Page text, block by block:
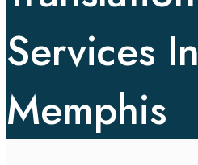
Services In
Memphis